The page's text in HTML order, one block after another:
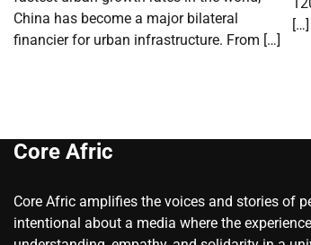
China has become a major bilateral
financier for urban infrastructure. From […]
[…]
Core Afric
Core Afric amplifies the voices and stories of
intentional about a media where the